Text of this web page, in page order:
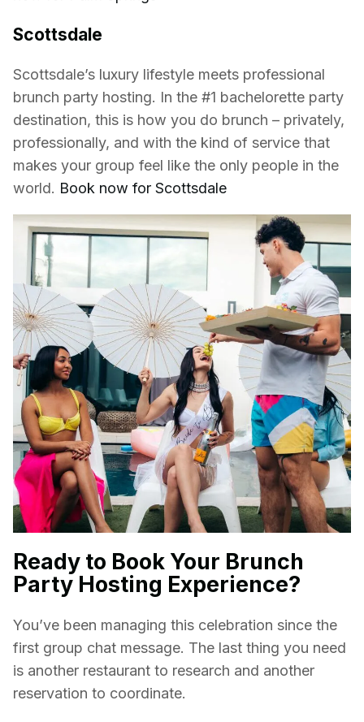
Scottsdale
Scottsdale’s luxury lifestyle meets professional
brunch party hosting. In the #1 bachelorette party
destination, this is how you do brunch – privately,
professionally, and with the kind of service that
makes your group feel like the only people in the
world. Book now for Scottsdale
Ready to Book Your Brunch
Party Hosting Experience?
You’ve been managing this celebration since the
first group chat message. The last thing you need
is another restaurant to research and another
reservation to coordinate.